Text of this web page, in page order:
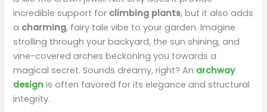
incredible support for climbing plants, but it also adds
a charming, fairy tale vibe to your garden. Imagine
strolling through your backyard, the sun shining, and
vine-covered arches beckoning you towards a
magical secret. Sounds dreamy, right? An archway
design is often favored for its elegance and structural
integrity.